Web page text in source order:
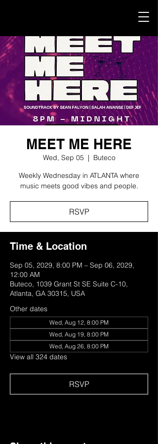
MEET ME HERE
Wed, Sep 05
  |
Buteco
Weekly Wednesday in ATLANTA where
music meets good vibes and people.
RSVP
Time & Location
Sep 05, 2029, 8:00 PM – Sep 06, 2029,
12:00 AM
Buteco, 1039 Grant St SE Suite C-10,
Atlanta, GA 30315, USA
Other dates
Wed, Aug 12, 8:00 PM
Wed, Aug 19, 8:00 PM
Wed, Aug 26, 8:00 PM
View all 324 dates
RSVP